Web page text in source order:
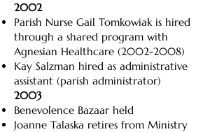
2002
Parish Nurse Gail Tomkowiak is hired
through a shared program with
Agnesian Healthcare (2002-2008)
Kay Salzman hired as administrative
assistant (parish administrator)
2003
Benevolence Bazaar held
Joanne Talaska retires from Ministry